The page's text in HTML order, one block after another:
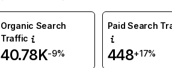
Organic Search
Traffic
40.78K-9%
Paid Search
448+17%